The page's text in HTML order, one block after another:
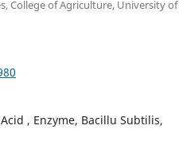
College of Agriculture, University of
, Enzyme, Bacillu Subtilis,